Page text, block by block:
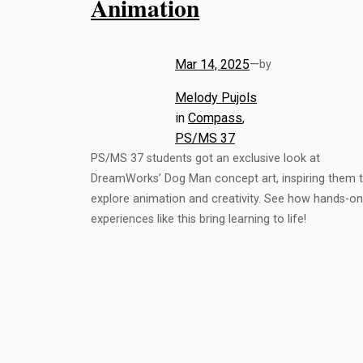
Animation
Mar 14, 2025—by
Melody Pujols
in Compass
PS/MS 37
PS/MS 37 students got an exclusive look at
DreamWorks’ Dog Man concept art, inspiring them
explore animation and creativity. See how hands-on
experiences like this bring learning to life!